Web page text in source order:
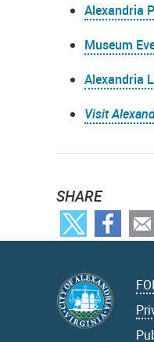
Alexandria
Museum
Alexandria
Visit
SHARE